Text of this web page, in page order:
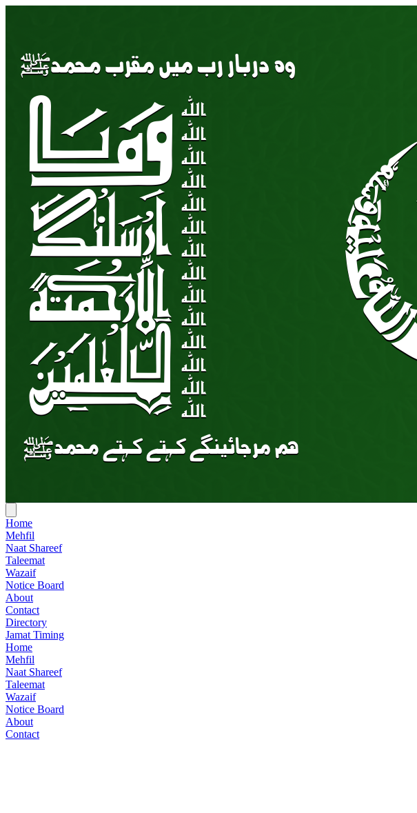
Home
Mehfil
Naat Shareef
Taleemat
Wazaif
Notice Board
About
Contact
Directory
Jamat Timing
Home
Mehfil
Naat Shareef
Taleemat
Wazaif
Notice Board
About
Contact